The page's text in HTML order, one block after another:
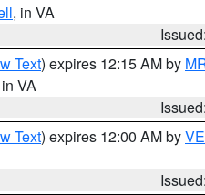
, in VA
Text) expires 12:15 AM by
VA
Text) expires 12:00 AM by